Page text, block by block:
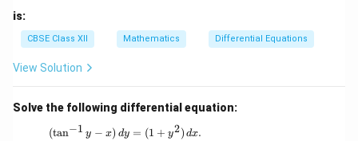
is:
CBSE Class XII Mathematics Differential Equations
View Solution
Solve the following differential equation:
(\tan^{-1}y - x) \, dy = (1 + y^2) \, dx.
(tan−1 y − x) dy = (1 + y2) dx.